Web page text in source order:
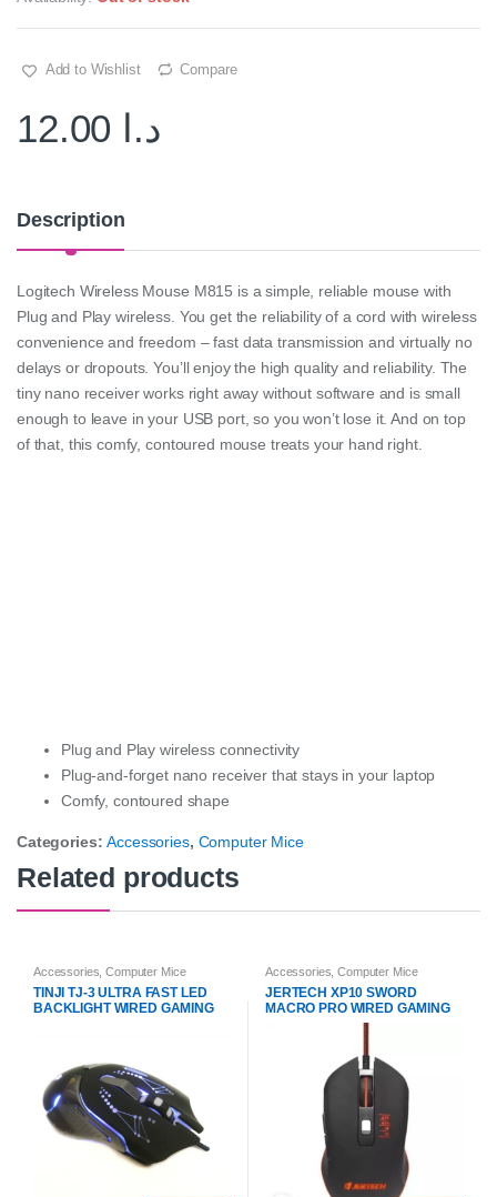
Add to Wishlist Compare
د.ا
Description
Logitech Wireless Mouse M815 is a simple, reliable mouse with
Plug and Play wireless. You get the reliability of a cord with wireless
convenience and freedom – fast data transmission and virtually no
delays or dropouts. You’ll enjoy the high quality and reliability. The
tiny nano receiver works right away without software and is small
enough to leave in your USB port, so you won’t lose it. And on top
of that, this comfy, contoured mouse treats your hand right.
Plug and Play wireless connectivity
Plug-and-forget nano receiver that stays in your laptop
Comfy, contoured shape
Categories:Accessories, Computer Mice
Related products
Accessories ,Computer Mice
TINJI TJ-3 ULTRA FAST LED
BACKLIGHT WIRED GAMING
Accessories ,Computer Mice
JERTECH XP10 SWORD
MACRO PRO WIRED GAMING